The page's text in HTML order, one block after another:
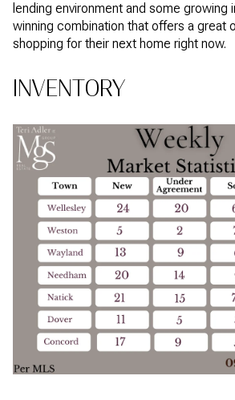
lending environment and some growing
winning combination that offers a great
shopping for their next home right now.
INVENTORY